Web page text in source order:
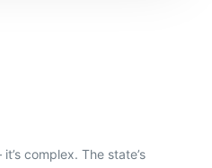
complex. The state’s